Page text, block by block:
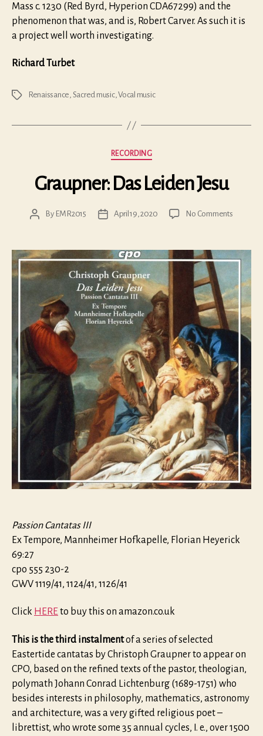
Mass c. 1230 (Red Byrd, Hyperion CDA67299) and the
phenomenon that was, and is, Robert Carver. As such it is
a project well worth investigating.
Richard Turbet
Tags Renaissance, Sacred music,Vocal music
Categories
RECORDING
Graupner: Das Leiden Jesu
PostBy EMR2015
PostApril 19, 2020 No Commentson
Leiden
Passion Cantatas III
Ex Tempore, Mannheimer Hofkapelle, Florian Heyerick
69:27
cpo 555 230-2
GWV 1119/41, 1124/41, 1126/41
Click HEREto buy this on amazon.co.uk
This is the third instalmentof a series of selected
Eastertide cantatas by Christoph Graupner to appear on
CPO, based on the refined texts of the pastor, theologian,
polymath Johann Conrad Lichtenburg (1689-1751) who
besides interests in philosophy, mathematics, astronomy
and architecture, was a very gifted religious poet –
librettist, who wrote some 35 annual cycles, I. e., over 1500